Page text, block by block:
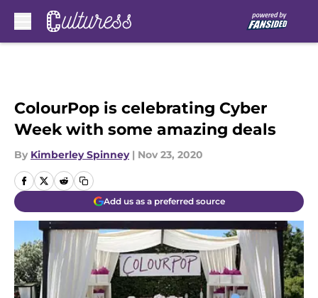
ColourPop is celebrating Cyber
Week with some amazing deals
By Kimberley Spinney | Nov 23, 2020
Add us as a preferred source